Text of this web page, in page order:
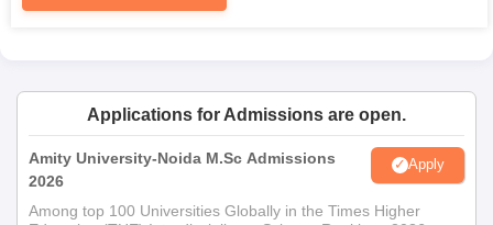
Applications for Admissions are open.
Amity University-Noida M.Sc Admissions
2026
Apply
Among top 100 Universities Globally in the Times Higher